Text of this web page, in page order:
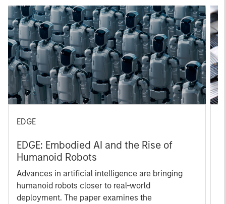
EDGE
EDGE: Embodied AI and the Rise of
Humanoid Robots
Advances in artificial intelligence are bringing
humanoid robots closer to real-world
deployment. The paper examines the